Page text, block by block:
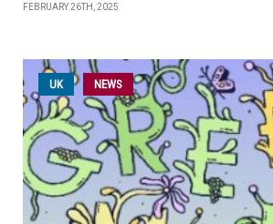
FEBRUARY 26TH, 2025
UK NEWS